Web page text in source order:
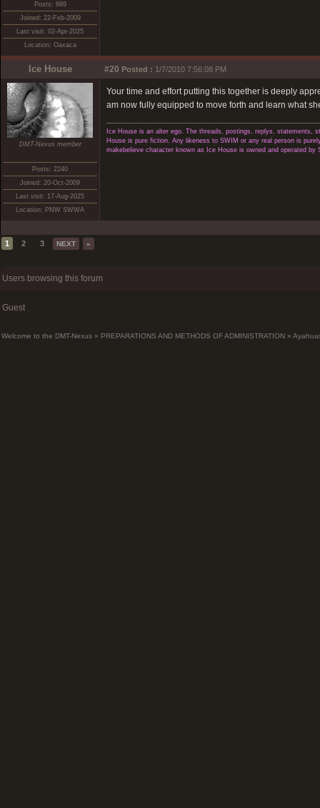
Posts: 689
Joined: 22-Feb-2009
Last visit: 02-Apr-2025
Location: Oaxaca
Ice House #20 Posted : 1/7/2010 7:56:08 PM
DMT-Nexus member
Posts: 2240
Joined: 20-Oct-2009
Last visit: 17-Aug-2025
Location: PNW SWWA
Your time and effort putting this together is deeply
am now fully equipped to move forth and learn what
Ice House is an alter ego. The threads, postings, replys, statements,
House is pure fiction. Any likeness to SWIM or any real person is
makebelieve character known as Ice House is owned and operated
1 2 3 NEXT »
Users browsing this forum
Guest
Welcome to the DMT-Nexus » PREPARATIONS AND METHODS OF ADMINISTRATION »